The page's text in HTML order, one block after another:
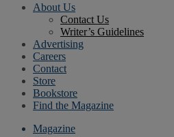
About Us
Contact Us
Writer’s Guidelines
Advertising
Careers
Contact
Store
Bookstore
Find the Magazine
Magazine